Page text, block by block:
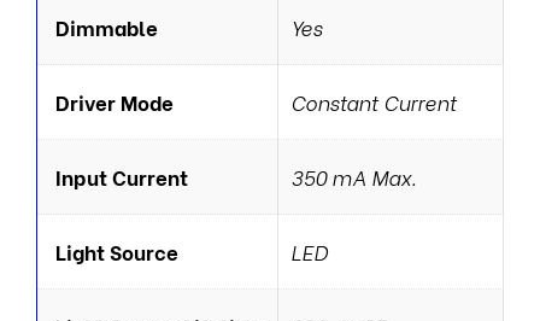
Dimmable Yes
Driver Mode Constant Current
Input Current 350 mA Max.
Light Source LED